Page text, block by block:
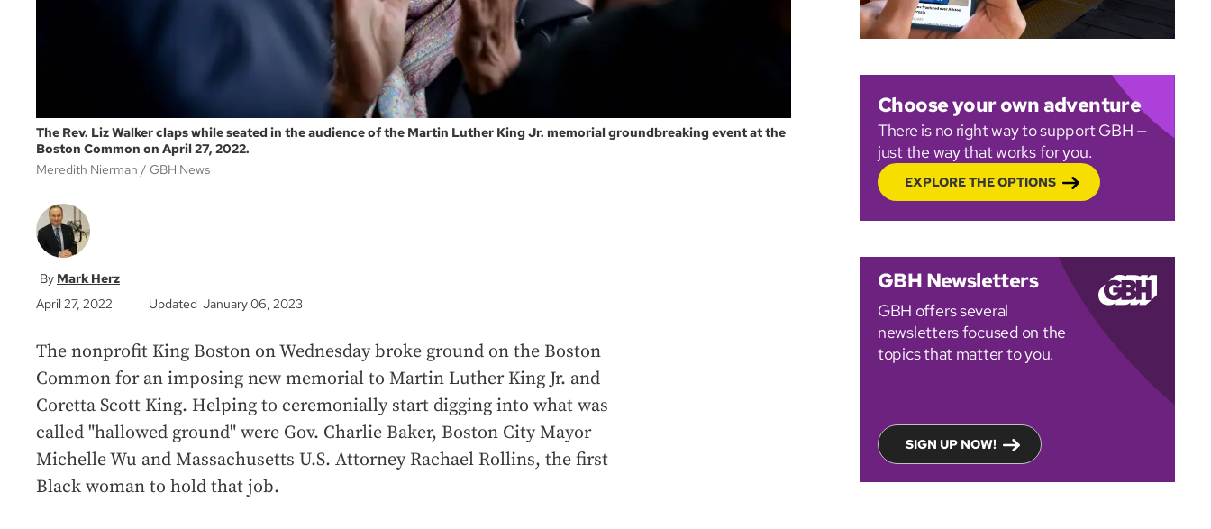
The Rev. Liz Walker claps while seated in the audience of the Martin Luther King Jr. memorial groundbreaking event at the
Boston Common on April 27, 2022.
Meredith Nierman
GBH News
Mark Herz
April 27, 2022
Updated January 06, 2023
The nonprofit King Boston on Wednesday broke ground on the Boston
Common for an imposing new memorial to Martin Luther King Jr. and
Coretta Scott King. Helping to ceremonially start digging into what was
called "hallowed ground" were Gov. Charlie Baker, Boston City Mayor
Michelle Wu and Massachusetts U.S. Attorney Rachael Rollins, the first
Black woman to hold that job.
Choose your own adventure
There is no right way to support GBH —
just the way that works for you.
EXPLORE THE OPTIONS
GBH Newsletters
GBH offers several
newsletters focused on the
topics that matter to you.
SIGN UP NOW!